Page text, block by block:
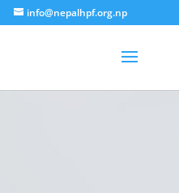
info@nepalhpf.org.np